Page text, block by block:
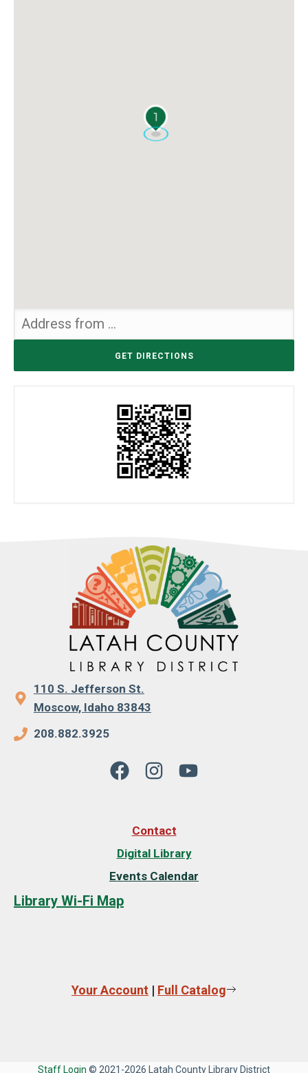
1
110 S. Jefferson St.
Moscow, Idaho 83843
208.882.3925
Contact
Digital Library
Events Calendar
Library Wi-Fi Map
Your Account | Full Catalog
Staff Login © 2021-2026 Latah County Library District